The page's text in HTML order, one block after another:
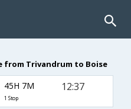
from Trivandrum to Boise
45H 7M
1 Stop
12:37